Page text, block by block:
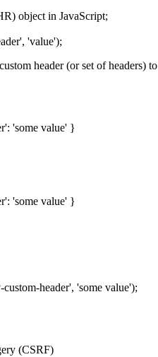
object in JavaScript;
'value');
header (or set of headers) to
'some value' }
'some value' }
header', 'some value');
(CSRF)